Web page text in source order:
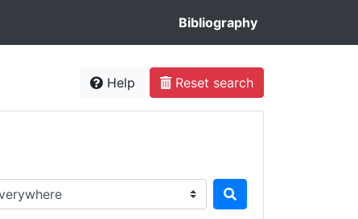
Bibliography
Help Reset search
in...